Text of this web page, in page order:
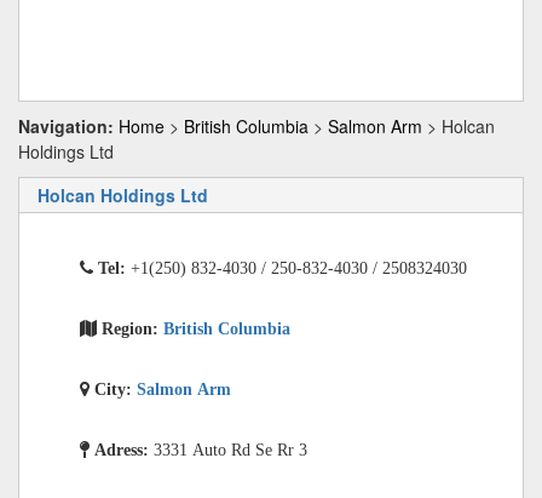
Navigation: Home > British Columbia > Salmon Arm > Holcan
Holdings Ltd
Holcan Holdings Ltd
Tel: +1(250) 832-4030 / 250-832-4030 / 2508324030
Region: British Columbia
City: Salmon Arm
Adress: 3331 Auto Rd Se Rr 3